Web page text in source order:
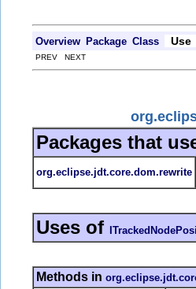
Overview Package Class Use
PREV NEXT
Packages that
org.eclipse.jdt.core.dom.rewrite
Uses of
Methods in